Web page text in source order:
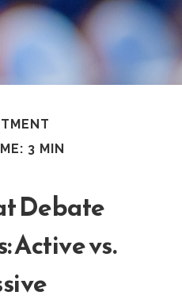
3 MIN
Debate
Active vs.